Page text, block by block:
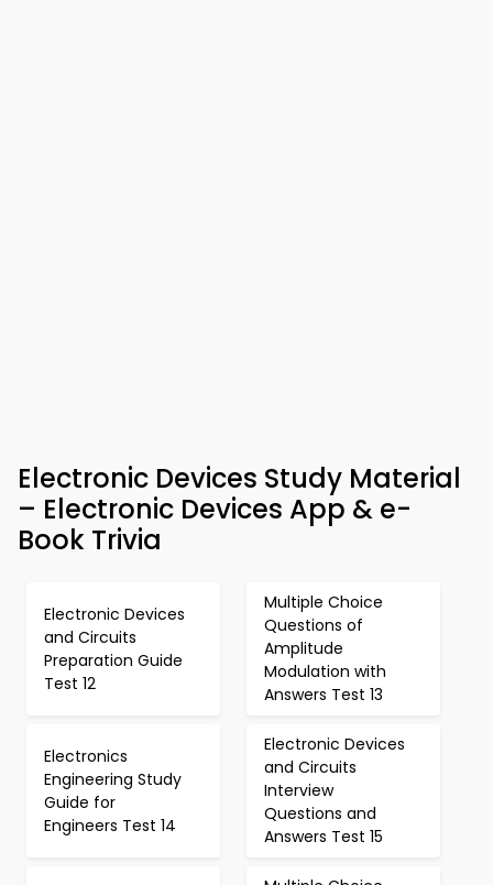
Electronic Devices Study Material
– Electronic Devices App & e-
Book Trivia
Electronic Devices
and Circuits
Preparation Guide
Test 12
Multiple Choice
Questions of
Amplitude
Modulation with
Answers Test 13
Electronics
Engineering Study
Guide for
Engineers Test 14
Electronic Devices
and Circuits
Interview
Questions and
Answers Test 15